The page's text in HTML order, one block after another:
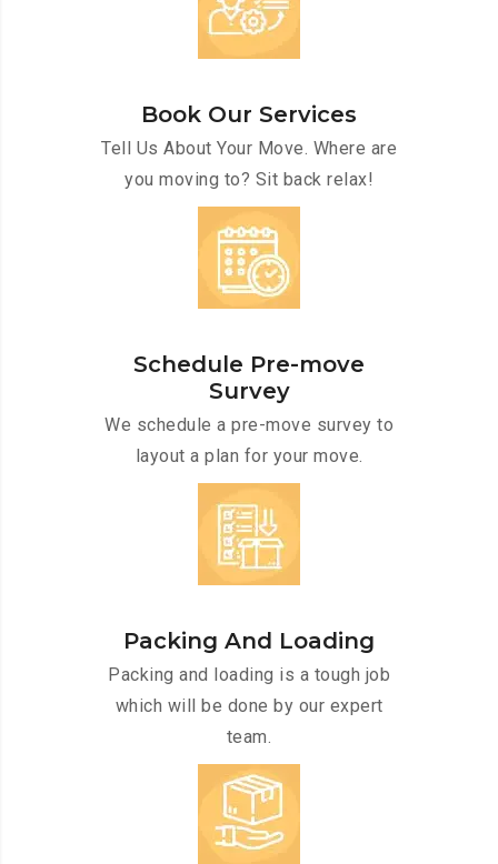
Book Our Services
Tell Us About Your Move. Where are
you moving to? Sit back relax!
Schedule Pre-move
Survey
We schedule a pre-move survey to
layout a plan for your move.
Packing And Loading
Packing and loading is a tough job
which will be done by our expert
team.